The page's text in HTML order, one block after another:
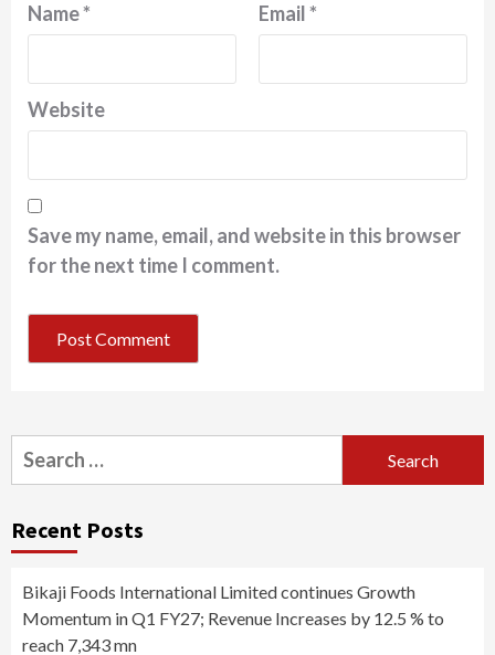
Name* Email*
Website
Save my name, email, and website in this browser
for the next time I comment.
Search
for:
Recent Posts
Bikaji Foods International Limited continues Growth
Momentum in Q1 FY27; Revenue Increases by 12.5 % to
reach 7,343 mn